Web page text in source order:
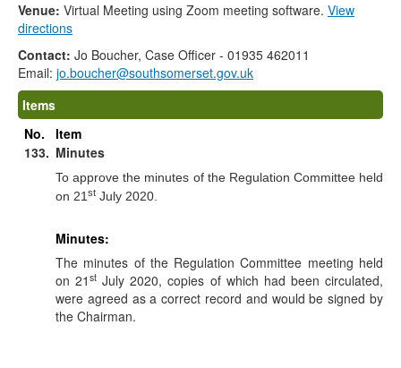
Venue: Virtual Meeting using Zoom meeting software. View
directions
Contact: Jo Boucher, Case Officer - 01935 462011
Email: jo.boucher@southsomerset.gov.uk
Items
No.
Item
133. Minutes
To approve the minutes of the Regulation Committee held
on 21 st July 2020.
Minutes:
The minutes of the Regulation Committee meeting held
on 21st July 2020, copies of which had been circulated,
were agreed as a correct record and would be signed by
the Chairman.